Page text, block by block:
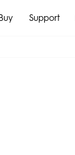
Support